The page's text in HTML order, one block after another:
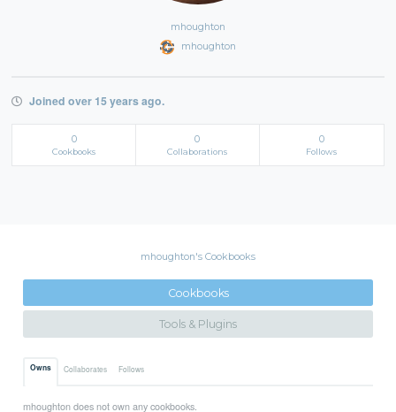
mhoughton
mhoughton
Joined over 15 years ago.
0
Cookbooks
0
Collaborations
0
Follows
mhoughton's Cookbooks
Cookbooks
Tools & Plugins
Owns Collaborates Follows
mhoughton does not own any cookbooks.